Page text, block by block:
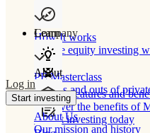
How It works
Private equity investing
Product features and
Discover the benefits of
to start investing today
Learn
PE Masterclass
The ins and outs of
Company
About
About Us
Our mission and history
Log in
Start investing